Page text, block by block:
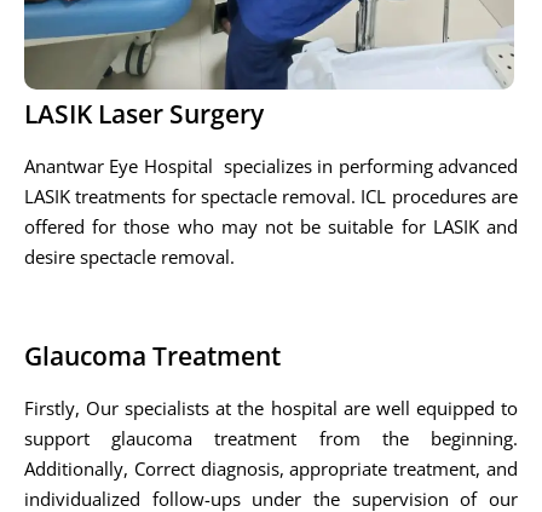
LASIK Laser Surgery
Anantwar Eye Hospital specializes in performing advanced
LASIK treatments for spectacle removal. ICL procedures are
offered for those who may not be suitable for LASIK and
desire spectacle removal.
Glaucoma Treatment
Firstly, Our specialists at the hospital are well equipped to
support glaucoma treatment from the beginning.
Additionally, Correct diagnosis, appropriate treatment, and
individualized follow-ups under the supervision of our